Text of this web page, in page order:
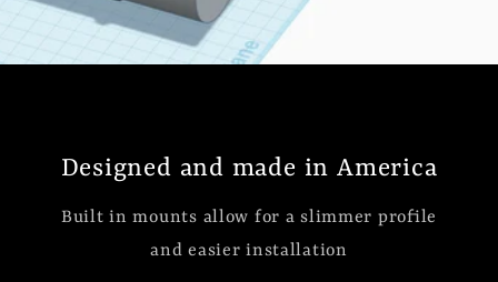
Designed and made in America
Built in mounts allow for a slimmer profile
and easier installation